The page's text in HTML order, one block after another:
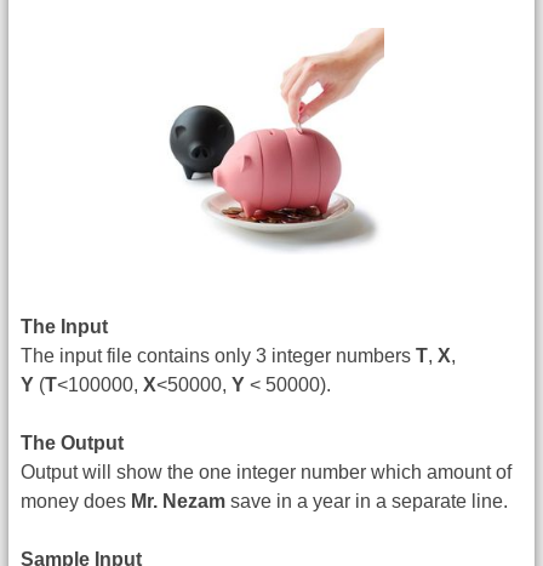
The Input
The input file contains only 3 integer numbers T, X,
Y (T<100000, X<50000, Y < 50000).
The Output
Output will show the one integer number which amount of
money does Mr. Nezamsave in a year in a separate line.
Sample Input